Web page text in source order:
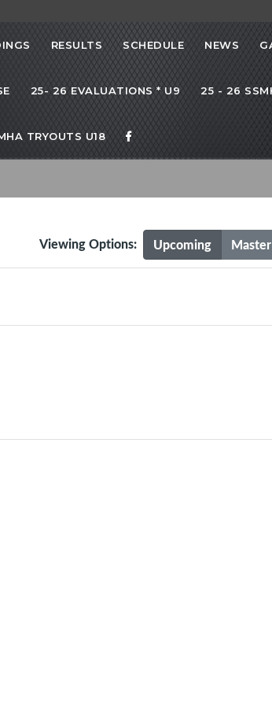
RESULTS SCHEDULE NEWS
25- 26 EVALUATIONS * U9 25 - 26
TRYOUTS U18
Upcoming
Viewing Options: